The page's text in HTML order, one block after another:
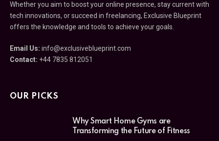
Whether you aim to boost your online presence, stay current with
tech innovations, or succeed in freelancing, Exclusive Blueprint
offers the knowledge and tools to achieve your goals.
Email Us: info@exclusiveblueprint.com
Contact: +44 7835 812051
OUR PICKS
Why Smart Home Gyms are
Transforming the Future of Fitness